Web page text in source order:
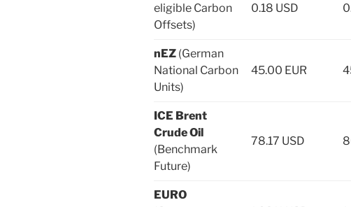
eligible Carbon
Offsets)
0.18 USD
nEZ (German
National Carbon
Units)
45.00 EUR
ICE Brent
Crude Oil
(Benchmark
Future)
78.17 USD
EURO